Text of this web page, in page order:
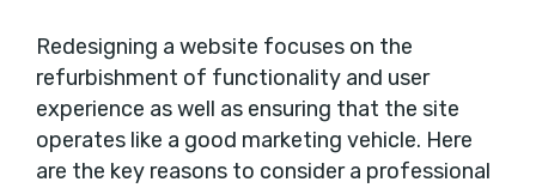
Redesigning a website focuses on the
refurbishment of functionality and user
experience as well as ensuring that the site
operates like a good marketing vehicle. Here
are the key reasons to consider a professional